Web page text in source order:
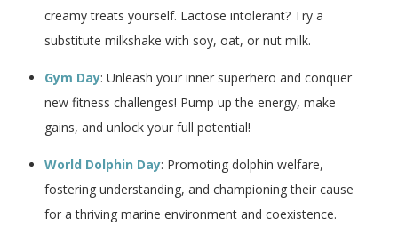
creamy treats yourself. Lactose intolerant? Try a
substitute milkshake with soy, oat, or nut milk.
Gym Day: Unleash your inner superhero and conquer
new fitness challenges! Pump up the energy, make
gains, and unlock your full potential!
World Dolphin Day: Promoting dolphin welfare,
fostering understanding, and championing their cause
for a thriving marine environment and coexistence.